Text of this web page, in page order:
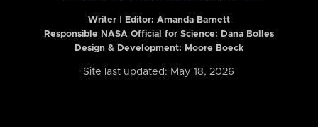
Writer | Editor: Amanda Barnett
Responsible NASA Official for Science: Dana Bolles
Design & Development: Moore Boeck
Site last updated: May 18, 2026